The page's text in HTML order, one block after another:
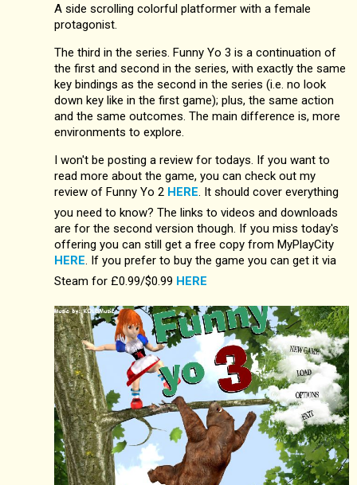
A side scrolling colorful platformer with a female
protagonist.
The third in the series. Funny Yo 3 is a continuation of
the first and second in the series, with exactly the same
key bindings as the second in the series (i.e. no look
down key like in the first game); plus, the same action
and the same outcomes. The main difference is, more
environments to explore.
I won't be posting a review for todays. If you want to
read more about the game, you can check out my
review of Funny Yo 2 HERE . It should cover everything
you need to know? The links to videos and downloads
are for the second version though. If you miss today's
offering you can still get a free copy from MyPlayCity
HERE . If you prefer to buy the game you can get it via
Steam for £0.99/$0.99 HERE